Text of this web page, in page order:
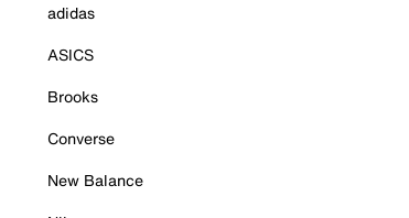
adidas
ASICS
Brooks
Converse
New Balance